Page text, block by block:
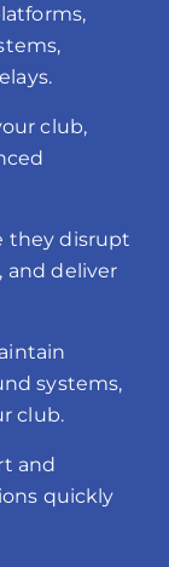
club,
they disrupt
and deliver
systems,
club.
and
quickly